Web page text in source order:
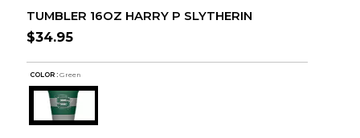
TUMBLER 16OZ HARRY P SLYTHERIN
$34.95
COLOR : Green